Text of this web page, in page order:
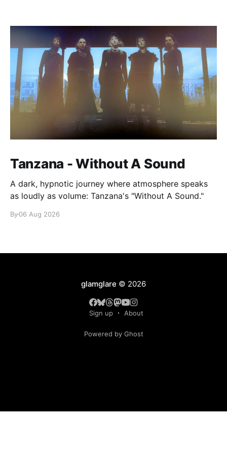
Tanzana - Without A Sound
A dark, hypnotic journey where atmosphere speaks
as loudly as volume: Tanzana's "Without A Sound."
By06 Aug 2026
glamglare © 2026
Sign up About
Powered by Ghost